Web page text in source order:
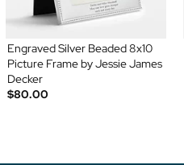
Engraved Silver Beaded 8x10
Picture Frame by Jessie James
Decker
$80.00